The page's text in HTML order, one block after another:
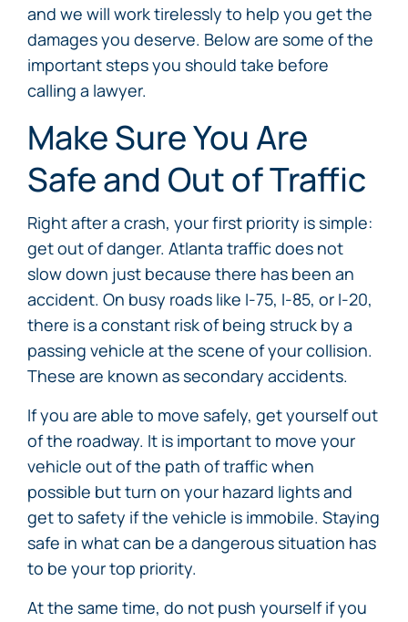
and we will work tirelessly to help you get the
damages you deserve. Below are some of the
important steps you should take before
calling a lawyer.
Make Sure You Are
Safe and Out of Traffic
Right after a crash, your first priority is simple:
get out of danger. Atlanta traffic does not
slow down just because there has been an
accident. On busy roads like I-75, I-85, or I-20,
there is a constant risk of being struck by a
passing vehicle at the scene of your collision.
These are known as secondary accidents.
If you are able to move safely, get yourself out
of the roadway. It is important to move your
vehicle out of the path of traffic when
possible but turn on your hazard lights and
get to safety if the vehicle is immobile. Staying
safe in what can be a dangerous situation has
to be your top priority.
At the same time, do not push yourself if you